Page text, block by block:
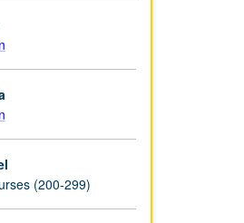
(200-299)